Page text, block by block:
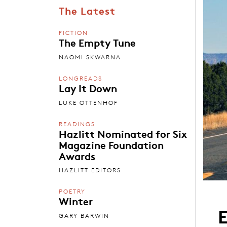
The Latest
FICTION
The Empty Tune
NAOMI SKWARNA
LONGREADS
Lay It Down
LUKE OTTENHOF
READINGS
Hazlitt Nominated for Six
Magazine Foundation
Awards
HAZLITT EDITORS
POETRY
Winter
GARY BARWIN